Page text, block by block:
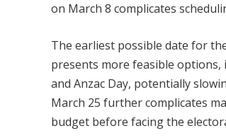
on March 8 complicates
The earliest possible date for
presents more feasible options,
and Anzac Day, potentially
March 25 further complicates
budget before facing the